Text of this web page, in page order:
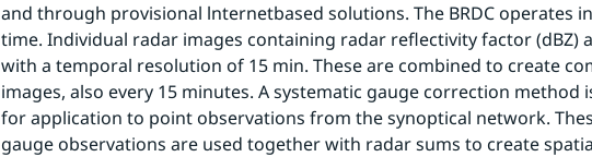
and through provisional lnternetbased solutions. The BRDC operates
time. Individual radar images containing radar reflectivity factor (dBZ)
with a temporal resolution of 15 min. These are combined to create
images, also every 15 minutes. A systematic gauge correction method
for application to point observations from the synoptical network.
gauge observations are used together with radar sums to create